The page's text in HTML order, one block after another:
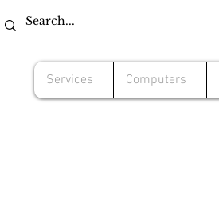
Services Computers